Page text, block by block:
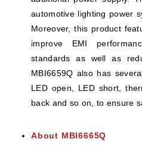
automotive lighting power
Moreover, this product
improve EMI
standards as well as
MBI6659Q also has
LED open, LED short,
back and so on, to ensure
About MBI6665Q